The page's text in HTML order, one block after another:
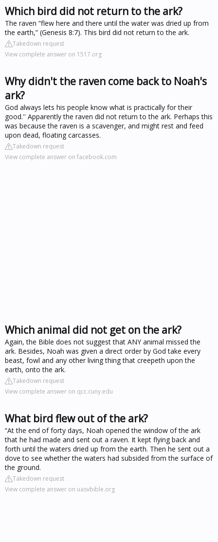
Which bird did not return to the ark?
The raven “flew here and there until the water was dried up from
the earth,” (Genesis 8:7). This bird did not return to the ark.
Takedown request
View complete answer on 1517.org
Why didn't the raven come back to Noah's
ark?
God always lets his people know what is practically for their
good.'' Apparently the raven did not return to the ark. Perhaps this
was because the raven is a scavenger, and might rest and feed
upon dead, floating carcasses.
Takedown request
View complete answer on facebook.com
Which animal did not get on the ark?
Again, the Bible does not suggest that ANY animal missed the
ark. Besides, Noah was given a direct order by God take every
beast, fowl and any other living thing that creepeth upon the
earth, onto the ark.
Takedown request
View complete answer on qcc.cuny.edu
What bird flew out of the ark?
“At the end of forty days, Noah opened the window of the ark
that he had made and sent out a raven. It kept flying back and
forth until the waters dried up from the earth. Then he sent out a
dove to see whether the waters had subsided from the surface of
the ground.
Takedown request
View complete answer on uasvbible.org